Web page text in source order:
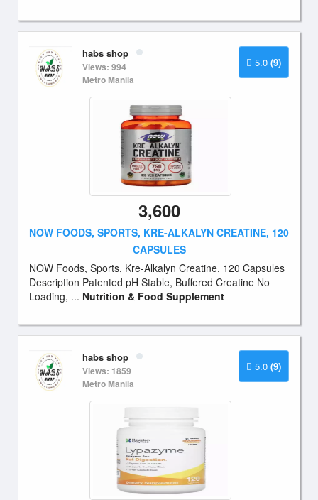
5.0 (9)
habs shop
Views: 994
Metro Manila
3,600
NOW FOODS, SPORTS, KRE-ALKALYN CREATINE, 120
CAPSULES
NOW Foods, Sports, Kre-Alkalyn Creatine, 120 Capsules
Description Patented pH Stable, Buffered Creatine No
Loading, ... Nutrition & Food Supplement
5.0 (9)
habs shop
Views: 1859
Metro Manila